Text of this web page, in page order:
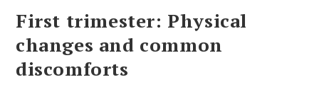
First trimester: Physical
changes and common
discomforts